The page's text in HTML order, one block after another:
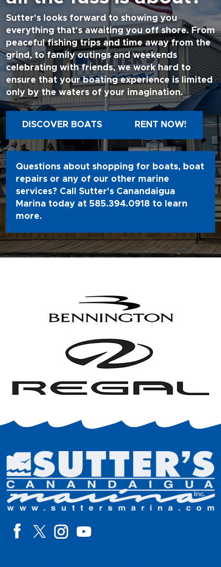
Sutter's looks forward to showing you
everything that's awaiting you off shore. From
peaceful fishing trips and time away from the
grind, to family outings and weekends
celebrating with friends, we work hard to
ensure that your boating experience is limited
only by the waters of your imagination.
DISCOVER BOATS RENT NOW!
Questions about shopping for boats, boat
repairs or any of our other marine
services? Call Sutter's Canandaigua
Marina today at 585.394.0918 to learn
more.